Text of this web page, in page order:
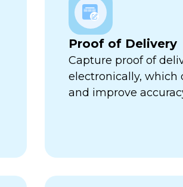
Proof of Delivery
Capture proof of
electronically, which
and improve